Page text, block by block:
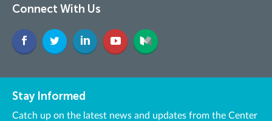
Connect With Us
Stay Informed
Catch up on the latest news and updates from the Center